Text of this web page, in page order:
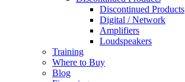
Discontinued Products
Digital / Network
Amplifiers
Loudspeakers
Training
Where to Buy
Blog